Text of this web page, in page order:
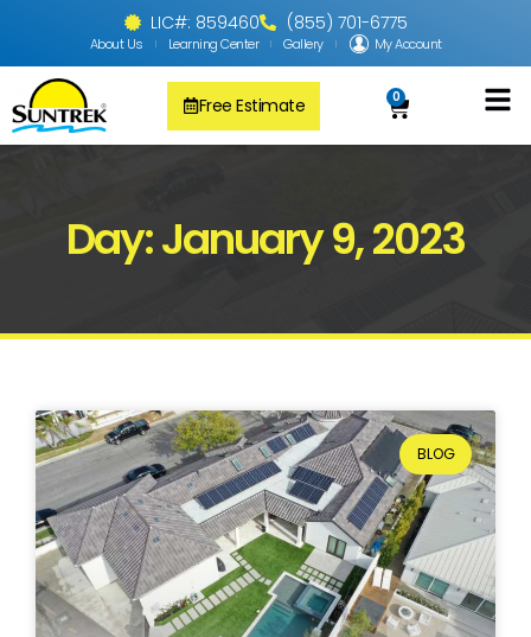
LIC#: 859460 (855) 701-6775
About Us Learning Center Gallery My Account
0
Free Estimate
Day: January 9, 2023
BLOG